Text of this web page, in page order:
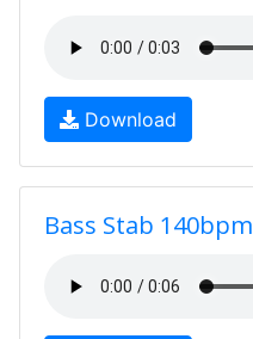
Download
Bass Stab 140bpm